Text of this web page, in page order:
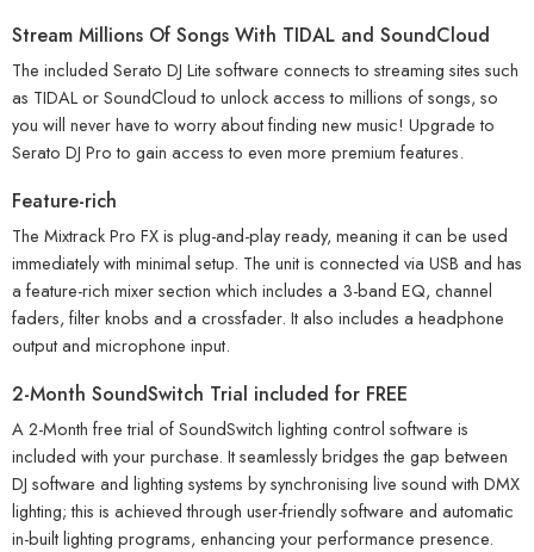
Stream Millions Of Songs With TIDAL and SoundCloud
The included Serato DJ Lite software connects to streaming sites such
as TIDAL or SoundCloud to unlock access to millions of songs, so
you will never have to worry about finding new music! Upgrade to
Serato DJ Pro to gain access to even more premium features.
Feature-rich
The Mixtrack Pro FX is plug-and-play ready, meaning it can be used
immediately with minimal setup. The unit is connected via USB and has
a feature-rich mixer section which includes a 3-band EQ, channel
faders, filter knobs and a crossfader. It also includes a headphone
output and microphone input.
2-Month SoundSwitch Trial included for FREE
A 2-Month free trial of SoundSwitch lighting control software is
included with your purchase. It seamlessly bridges the gap between
DJ software and lighting systems by synchronising live sound with DMX
lighting; this is achieved through user-friendly software and automatic
in-built lighting programs, enhancing your performance presence.